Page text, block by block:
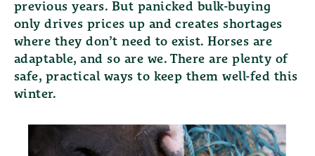
previous years. But panicked bulk-buying
only drives prices up and creates shortages
where they don’t need to exist. Horses are
adaptable, and so are we. There are plenty of
safe, practical ways to keep them well-fed this
winter.